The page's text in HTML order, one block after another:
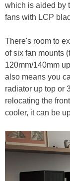
which is aided by
fans with LCP
There's room to
of six fan mounts
120mm/140mm
also means you
radiator up top or
relocating the
cooler, it can be